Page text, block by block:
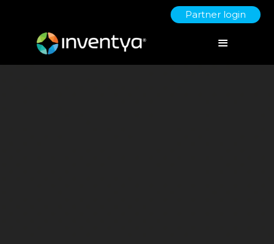
Partner login